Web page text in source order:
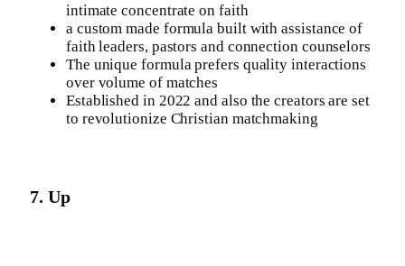
intimate concentrate on faith
a custom made formula built with assistance of
faith leaders, pastors and connection counselors
The unique formula prefers quality interactions
over volume of matches
Established in 2022 and also the creators are set
to revolutionize Christian matchmaking
7. Up